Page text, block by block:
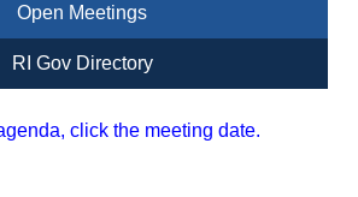
Open Meetings
RI Gov Directory
click the meeting date.